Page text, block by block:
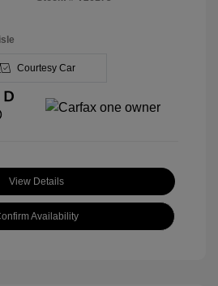
Courtesy Car
View Details
Availability